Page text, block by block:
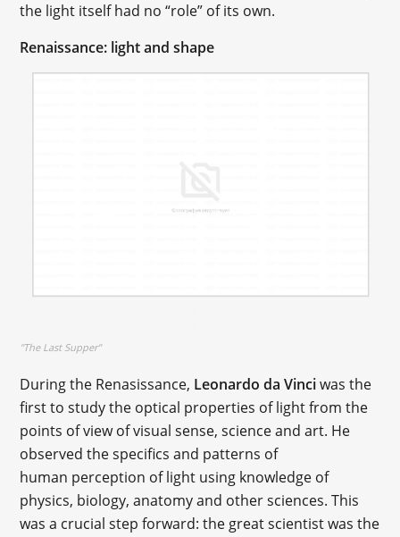
the light itself had no “role” of its own.
Renaissance: light and shape
"The Last Supper"
During the Renasissance, Leonardo da Vinciwas the
first to study the optical properties of light from the
points of view of visual sense, science and art. He
observed the specifics and patterns of
human perception of light using knowledge of
physics, biology, anatomy and other sciences. This
was a crucial step forward: the great scientist was the